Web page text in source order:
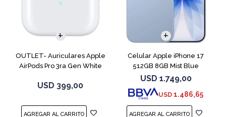
OUTLET- Auriculares Apple
AirPods Pro 3ra Gen White
USD 399,00
Celular Apple iPhone 17
512GB 8GB Mist Blue
USD 1.749,00
USD 1.486,65
COMPARAR